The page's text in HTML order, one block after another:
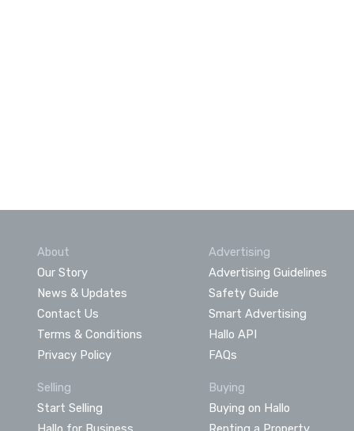
About
Our Story
News & Updates
Contact Us
Terms & Conditions
Privacy Policy
Advertising
Advertising Guidelines
Safety Guide
Smart Advertising
Hallo API
FAQs
Selling
Start Selling
Buying
Buying on Hallo